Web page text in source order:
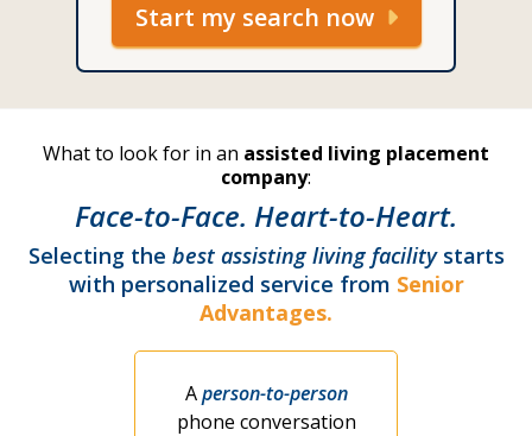
Start my search now
What to look for in an assisted living placement
company:
Face-to-Face. Heart-to-Heart.
Selecting the best assisting living facilitystarts
with personalized service from Senior
Advantages.
Aperson-to-person
phone conversation